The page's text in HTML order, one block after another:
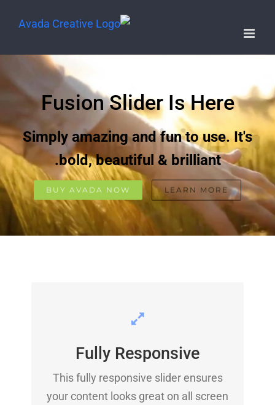
Fusion Slider Is Here
Simply amazing and fun to use. It's
bold, beautiful & brilliant.
LEARN MORE
BUY AVADA NOW
Fully Responsive
This fully responsive slider ensures
your content looks great on all screen
device, your site will look fantastic.